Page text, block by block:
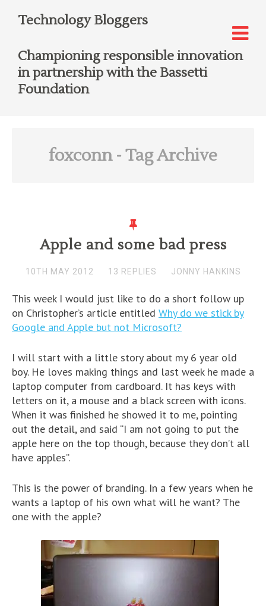
Technology Bloggers
Championing responsible innovation
in partnership with the Bassetti
Foundation
foxconn- Tag Archive
Apple and some bad press
10TH MAY 2012 13 REPLIES JONNY HANKINS
This week I would just like to do a short follow up
on Christopher’s article entitled Why do we stick by
Google and Apple but not Microsoft?
I will start with a little story about my 6 year old
boy. He loves making things and last week he made a
laptop computer from cardboard. It has keys with
letters on it, a mouse and a black screen with icons.
When it was finished he showed it to me, pointing
out the detail, and said “I am not going to put the
apple here on the top though, because they don’t all
have apples”.
This is the power of branding. In a few years when he
wants a laptop of his own what will he want? The
one with the apple?